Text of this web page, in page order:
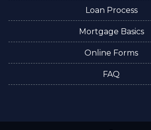
Loan Process
Mortgage Basics
Online Forms
FAQ